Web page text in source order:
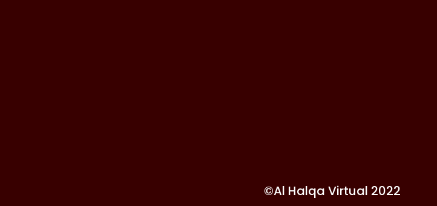
©Al Halqa Virtual 2022